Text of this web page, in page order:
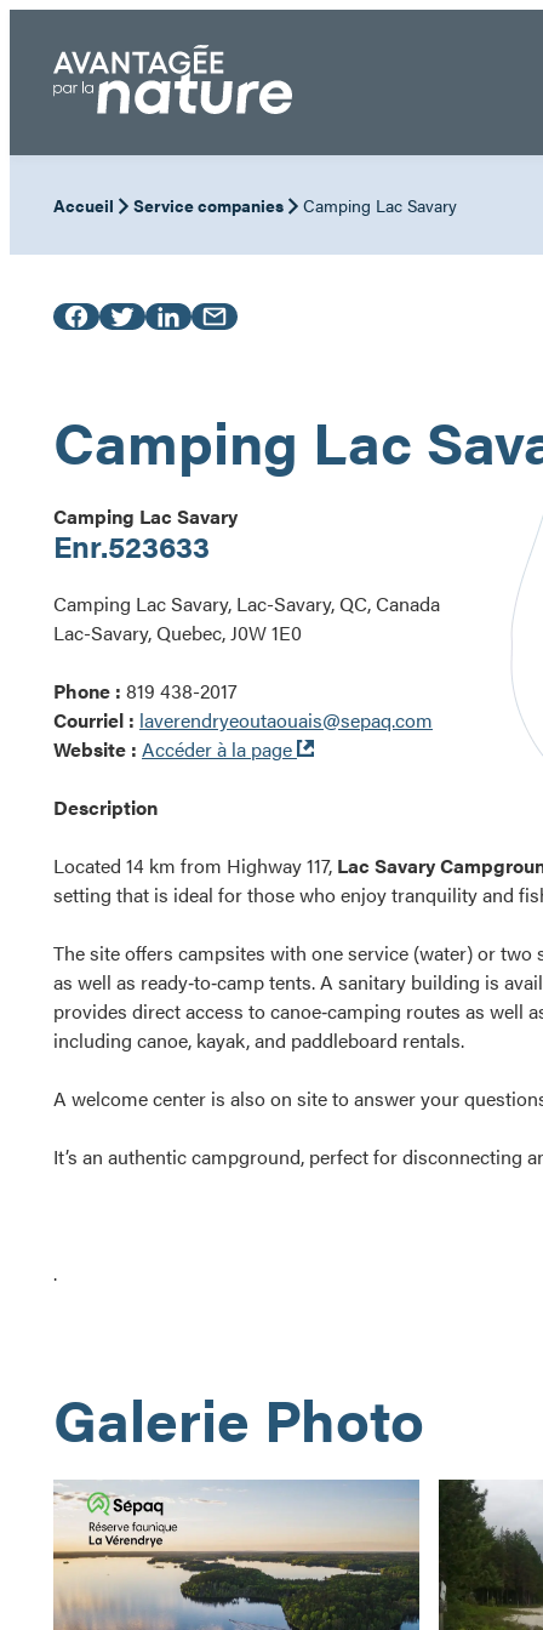
content
Accueil Service companies Camping Lac Savary
Camping Lac
Camping Lac Savary
Enr.523633
Camping Lac Savary, Lac-Savary, QC, Canada
Lac-Savary, Quebec, J0W 1E0
Phone : 819 438-2017
Courriel : laverendryeoutaouais@sepaq.com
Website : Accéder à la page
Ouvre
fenêtre
Description
Located 14 km from Highway 117, Lac Savary
setting that is ideal for those who enjoy tranquility and
The site offers campsites with one service (water) or two
as well as ready‑to‑camp tents. A sanitary building is
provides direct access to canoe‑camping routes as well
including canoe, kayak, and paddleboard rentals.
A welcome center is also on site to answer your
It’s an authentic campground, perfect for disconnecting
.
Galerie Photo